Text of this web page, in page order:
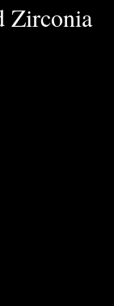
Zirconia